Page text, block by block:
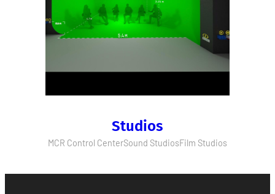
Studios
MCR Control CenterSound StudiosFilm Studios